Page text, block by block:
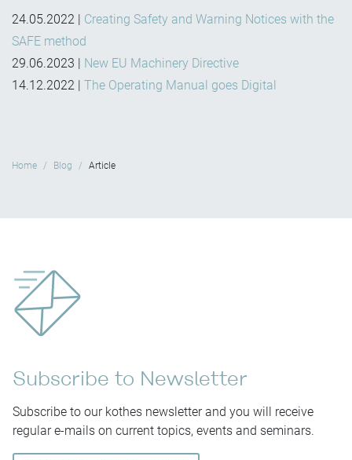
24.05.2022 | Creating Safety and Warning Notices with the
SAFE method
29.06.2023 | New EU Machinery Directive
14.12.2022 | The Operating Manual goes Digital
Home Blog Article
Subscribe to Newsletter
Subscribe to our kothes newsletter and you will receive
regular e-mails on current topics, events and seminars.